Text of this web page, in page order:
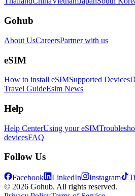
Gohub
About UsCareersPartner with us
eSIM
How to install eSIMSupported Devices
Travel GuideEsim News
Help
Help CenterUsing your eSIM
devicesFAQ
Follow Us
Facebook LinkedIn Instagram
© 2026 Gohub. All rights reserved.